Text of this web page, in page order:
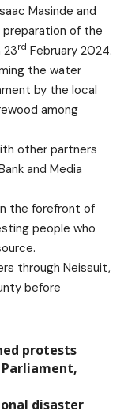
Masinde and
preparation of the
23rd February 2024.
the water
by the local
among
other partners
and Media
the forefront of
people who
through Neissuit,
before
protests
disaster